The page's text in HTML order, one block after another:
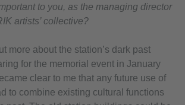
to you, as the managing director
artists’ collective?
more about the station’s dark past
for the memorial event in January
clear to me that any future use of
to combine existing cultural functions